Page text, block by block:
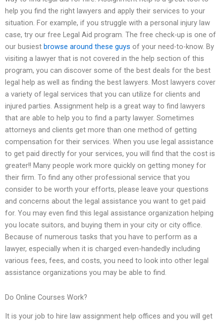
help you find the right lawyers and apply their services to your
situation. For example, if you struggle with a personal injury law
case, try our free Legal Aid program. The free check-up is one of
our busiest browse around these guys of your need-to-know. By
visiting a lawyer that is not covered in the help section of this
program, you can discover some of the best deals for the best
legal help as well as finding the best lawyers. Most lawyers cover
a variety of legal services that you can utilize for clients and
injured parties. Assignment help is a great way to find lawyers
that are able to help you to find a party lawyer. Sometimes
attorneys and clients get more than one method of getting
compensation for their services. When you use legal assistance
to get paid directly for your services, you will find that the cost is
greater!! Many people work more quickly on getting money for
their firm. To find any other professional service that you
consider to be worth your efforts, please leave your questions
and concerns about the legal assistance you want to get paid
for. You may even find this legal assistance organization helping
you locate suitors, and buying them in your city or city office.
Because of numerous tasks that you have to perform as a
lawyer, especially when it is charged even-handedly including
various fees, fees, and costs, you need to look into other legal
assistance organizations you may be able to find.
Do Online Courses Work?
It is your job to hire law assignment help offices and you will get